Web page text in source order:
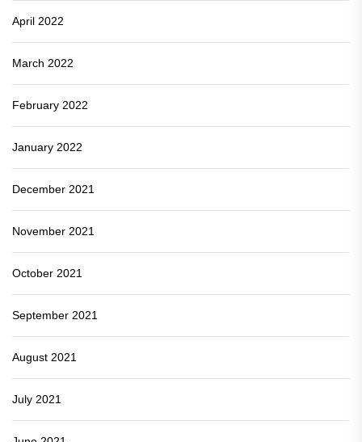
April 2022
March 2022
February 2022
January 2022
December 2021
November 2021
October 2021
September 2021
August 2021
July 2021